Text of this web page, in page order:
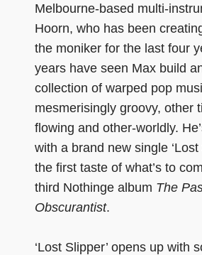
Melbourne-based multi-
Hoorn, who has been
the moniker for the last four
years have seen Max build
collection of warped pop
mesmerisingly groovy, other
flowing and other-worldly.
with a brand new single ‘Lost
the first taste of what’s to
third Nothinge album The
Obscurantist.
‘Lost Slipper’ opens up with